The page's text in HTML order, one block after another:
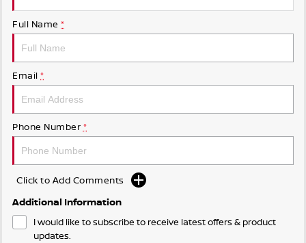
Full Name *
Email *
Phone Number *
Click to Add Comments
Additional Information
I would like to subscribe to receive latest offers & product
updates.